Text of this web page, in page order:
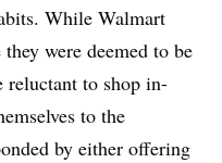
While Walmart
they were deemed to be
reluctant to shop in-
to the
by either offering